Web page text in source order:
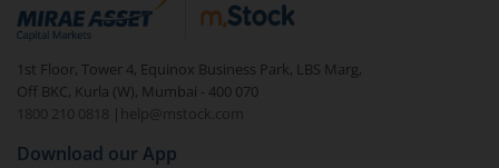
debt. There are six types of hybrid funds each with a
unique mix of equity and debt. These are ideal for
beginners to test the waters, before going all in with
equities.
1st Floor, Tower 4, Equinox Business Park, LBS Marg,
Off BKC, Kurla (W), Mumbai - 400 070
1800 210 0818
| help@mstock.com
Download our App